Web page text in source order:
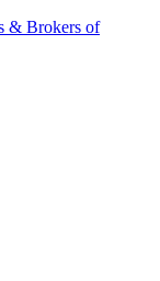
& Brokers of